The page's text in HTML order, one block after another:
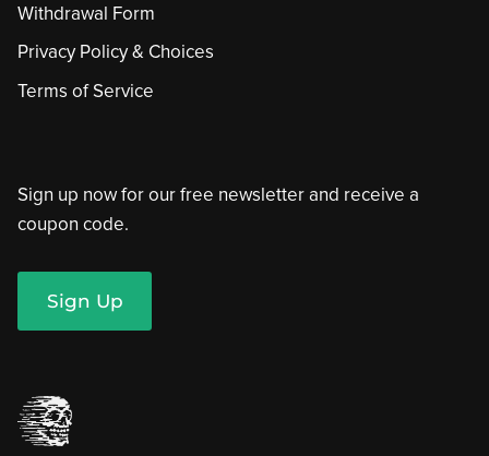
Withdrawal Form
Privacy Policy & Choices
Terms of Service
Sign up now for our free newsletter and receive a
coupon code.
Sign Up